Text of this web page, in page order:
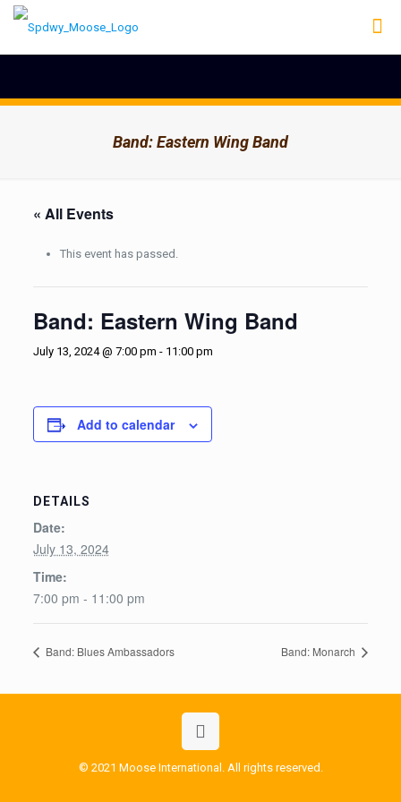
Band: Eastern Wing Band
« All Events
This event has passed.
Band: Eastern Wing Band
July 13, 2024 @ 7:00 pm - 11:00 pm
Add to calendar
DETAILS
Date:
July 13, 2024
Time:
7:00 pm - 11:00 pm
Band: Blues Ambassadors Band: Monarch
© 2021 Moose International. All rights reserved.